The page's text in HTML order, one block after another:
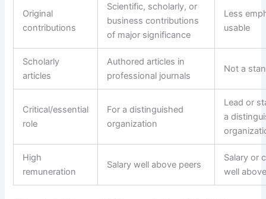
Original
contributions
Scientific, scholarly, or
business contributions
of major significance
Less
usable
Scholarly
articles
Authored articles in
professional journals
Not a
Critical/essential
role
For a distinguished
organization
Lead or
a
High
remuneration
Salary well above peers
Salary or
well